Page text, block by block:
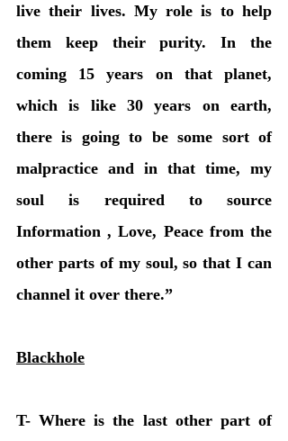
live their lives. My role is to help
them keep their purity. In the
coming 15 years on that planet,
which is like 30 years on earth,
there is going to be some sort of
malpractice and in that time, my
soul is required to source
Information , Love, Peace from the
other parts of my soul, so that I can
channel it over there.”
Blackhole
T- Where is the last other part of